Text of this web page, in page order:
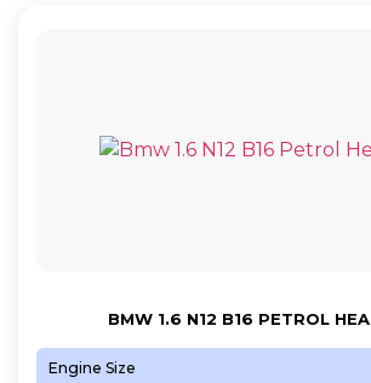
BMW 1.6 N12 B16 PETROL
Engine Size